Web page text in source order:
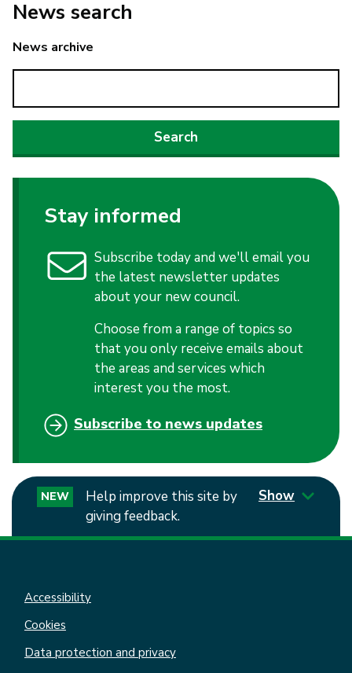
News search
News archive
Stay informed
Subscribe today and we'll email you
the latest newsletter updates
about your new council.
Choose from a range of topics so
that you only receive emails about
the areas and services which
interest you the most.
Subscribe to news updates
NEW
Help improve this site by
giving feedback.
Show
Accessibility
Cookies
Data protection and privacy